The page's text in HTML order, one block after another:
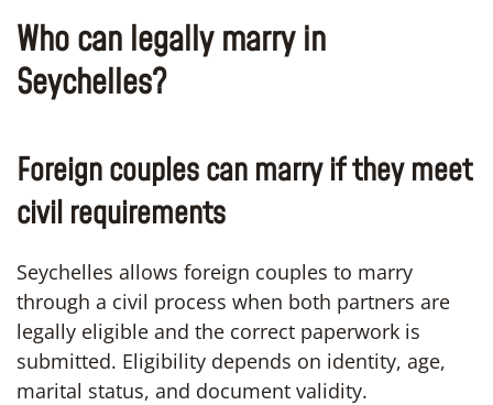
Who can legally marry in
Seychelles?
Foreign couples can marry if they meet
civil requirements
Seychelles allows foreign couples to marry
through a civil process when both partners are
legally eligible and the correct paperwork is
submitted. Eligibility depends on identity, age,
marital status, and document validity.